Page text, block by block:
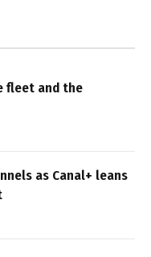
fleet and the
as Canal+ leans